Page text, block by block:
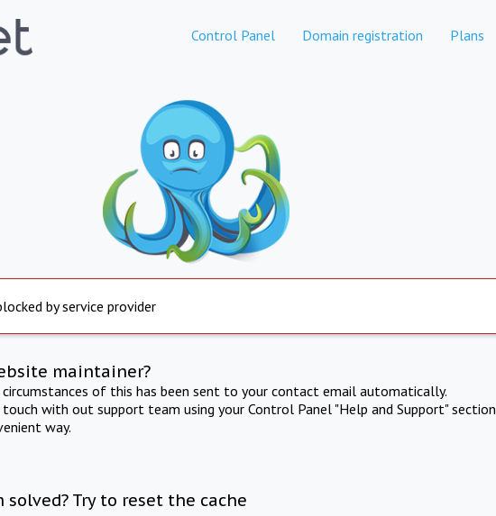
Control Panel Domain registration Plans
by service provider
maintainer?
of this has been sent to your contact email automatically.
with out support team using your Control Panel "Help and Support" section
way.
Try to reset the cache